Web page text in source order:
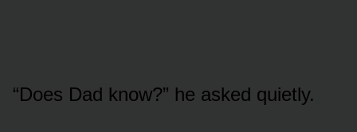
“Does Dad know?” he asked quietly.